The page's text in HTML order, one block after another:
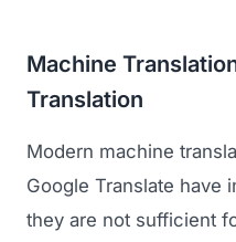
Machine
Translation
Modern machine
Google Translate have
they are not sufficient